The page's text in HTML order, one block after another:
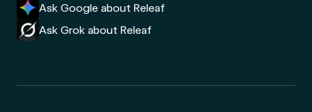
Ask Google about Releaf
Ask Grok about Releaf